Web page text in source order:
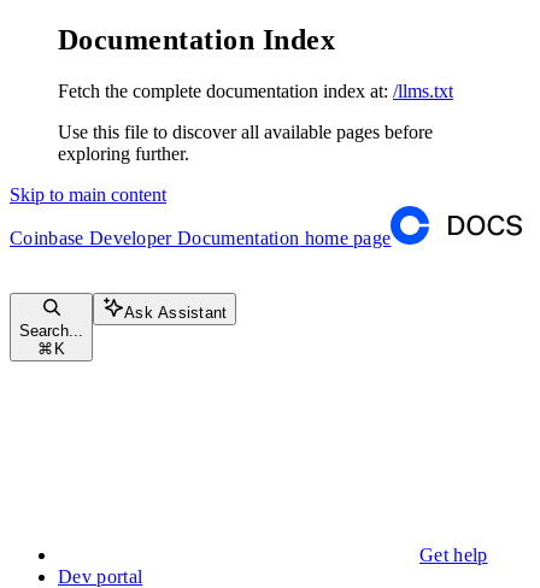
Documentation Index
Fetch the complete documentation index at: /llms.txt
Use this file to discover all available pages before
exploring further.
Skip to main content
Coinbase Developer Documentation home page
Search...
⌘ K
Ask Assistant
Get help
Dev portal